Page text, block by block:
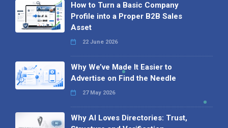
How to Turn a Basic Company
Profile into a Proper B2B Sales
Asset
22 June 2026
Why We’ve Made It Easier to
Advertise on Find the Needle
27 May 2026
Why AI Loves Directories: Trust,